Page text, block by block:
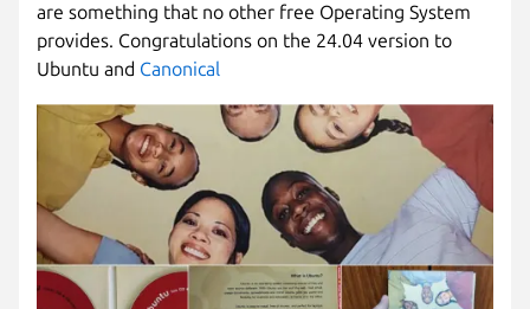
are something that no other free Operating System
provides. Congratulations on the 24.04 version to
Ubuntu and Canonical